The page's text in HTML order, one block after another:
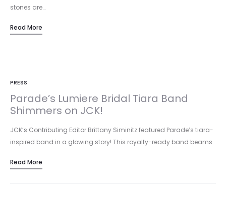
stones are…
Read More
PRESS
Parade’s Lumiere Bridal Tiara Band
Shimmers on JCK!
JCK’s Contributing Editor Brittany Siminitz featured Parade’s tiara-
inspired band in a glowing story! This royalty-ready band beams
Read More